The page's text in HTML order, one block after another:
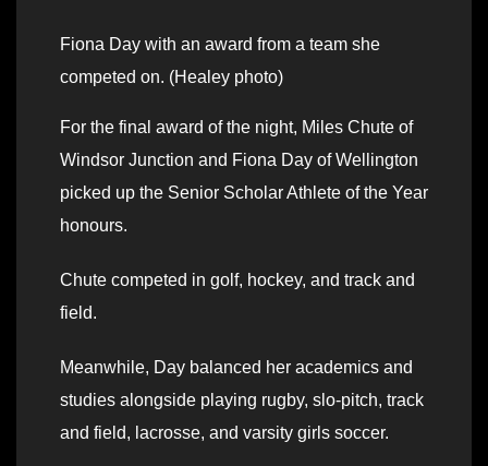
Fiona Day with an award from a team she
competed on. (Healey photo)
For the final award of the night, Miles Chute of
Windsor Junction and Fiona Day of Wellington
picked up the Senior Scholar Athlete of the Year
honours.
Chute competed in golf, hockey, and track and
field.
Meanwhile, Day balanced her academics and
studies alongside playing rugby, slo-pitch, track
and field, lacrosse, and varsity girls soccer.